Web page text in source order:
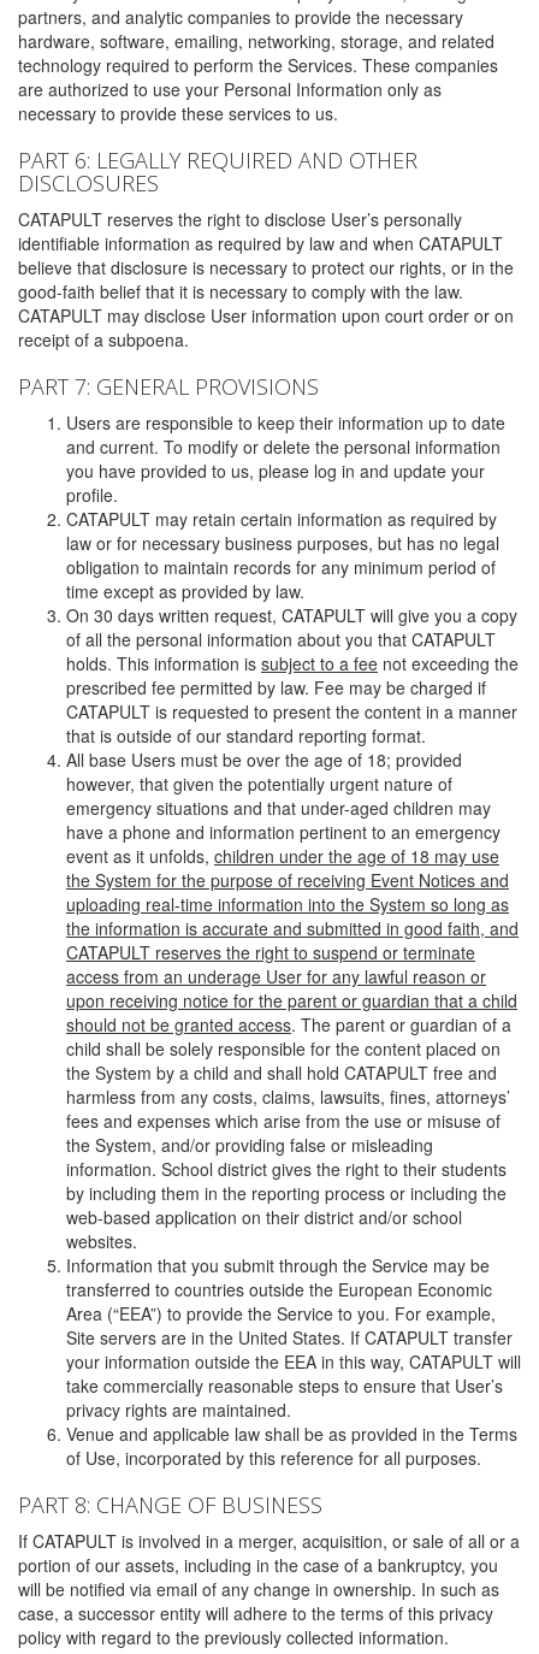
partners, and analytic companies to provide the necessary
hardware, software, emailing, networking, storage, and related
technology required to perform the Services. These companies
are authorized to use your Personal Information only as
necessary to provide these services to us.
PART 6: LEGALLY REQUIRED AND OTHER
DISCLOSURES
CATAPULT reserves the right to disclose User’s personally
identifiable information as required by law and when CATAPULT
believe that disclosure is necessary to protect our rights, or in the
good-faith belief that it is necessary to comply with the law.
CATAPULT may disclose User information upon court order or on
receipt of a subpoena.
PART 7: GENERAL PROVISIONS
Users are responsible to keep their information up to date
and current. To modify or delete the personal information
you have provided to us, please log in and update your
profile.
CATAPULT may retain certain information as required by
law or for necessary business purposes, but has no legal
obligation to maintain records for any minimum period of
time except as provided by law.
On 30 days written request, CATAPULT will give you a copy
of all the personal information about you that CATAPULT
holds. This information is subject to a fee not exceeding the
prescribed fee permitted by law. Fee may be charged if
CATAPULT is requested to present the content in a manner
that is outside of our standard reporting format.
All base Users must be over the age of 18; provided
however, that given the potentially urgent nature of
emergency situations and that under-aged children may
have a phone and information pertinent to an emergency
event as it unfolds, children under the age of 18 may use
the System for the purpose of receiving Event Notices and
uploading real-time information into the System so long as
the information is accurate and submitted in good faith, and
CATAPULT reserves the right to suspend or terminate
access from an underage User for any lawful reason or
upon receiving notice for the parent or guardian that a child
should not be granted access. The parent or guardian of a
child shall be solely responsible for the content placed on
the System by a child and shall hold CATAPULT free and
harmless from any costs, claims, lawsuits, fines, attorneys’
fees and expenses which arise from the use or misuse of
the System, and/or providing false or misleading
information. School district gives the right to their students
by including them in the reporting process or including the
web-based application on their district and/or school
websites.
Information that you submit through the Service may be
transferred to countries outside the European Economic
Area (“EEA”) to provide the Service to you. For example,
Site servers are in the United States. If CATAPULT transfer
your information outside the EEA in this way, CATAPULT will
take commercially reasonable steps to ensure that User’s
privacy rights are maintained.
Venue and applicable law shall be as provided in the Terms
of Use, incorporated by this reference for all purposes.
PART 8: CHANGE OF BUSINESS
If CATAPULT is involved in a merger, acquisition, or sale of all or a
portion of our assets, including in the case of a bankruptcy, you
will be notified via email of any change in ownership. In such as
case, a successor entity will adhere to the terms of this privacy
policy with regard to the previously collected information.